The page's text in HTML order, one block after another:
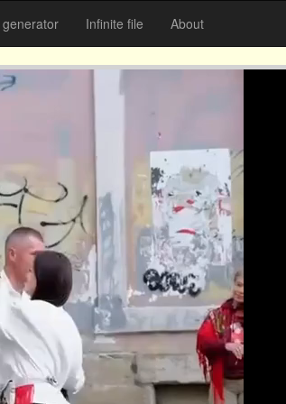
Infinite file About